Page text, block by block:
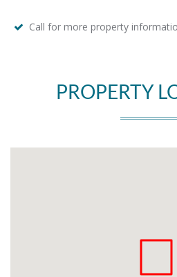
Call for more property
PROPERTY